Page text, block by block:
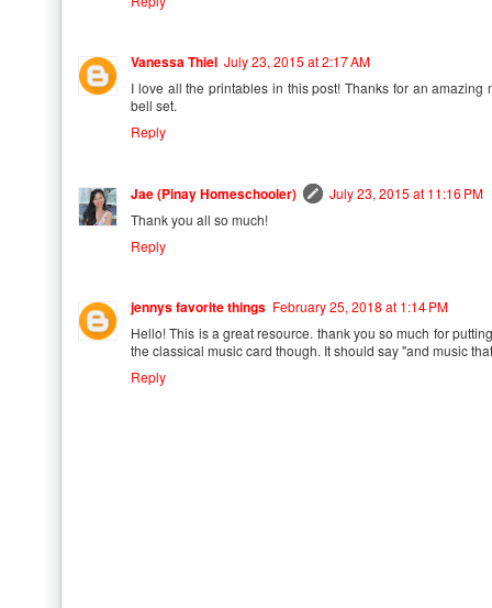
Vanessa Thiel July 23, 2015 at 2:17 AM
I love all the printables in this post! Thanks for an
bell set.
Reply
Jae (Pinay Homeschooler)
July 23, 2015 at 11:16 PM
Thank you all so much!
Reply
jennys favorite things February 25, 2018 at 1:14 PM
Hello! This is a great resource. thank you so much for
the classical music card though. It should say "and music
Reply